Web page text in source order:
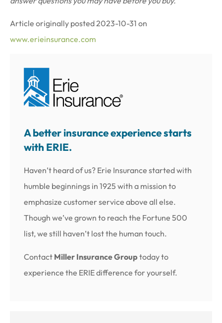
Article originally posted 2023-10-31 on
www.erieinsurance.com
A better insurance experience starts
with ERIE.
Haven’t heard of us? Erie Insurance started with
humble beginnings in 1925 with a mission to
emphasize customer service above all else.
Though we’ve grown to reach the Fortune 500
list, we still haven’t lost the human touch.
Contact Miller Insurance Group today to
experience the ERIE difference for yourself.